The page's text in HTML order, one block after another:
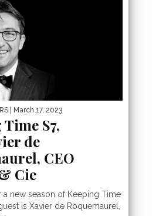
| March 17, 2023
S7,
de
CEO
Cie
a new season of Keeping Time
is Xavier de Roquemaurel,